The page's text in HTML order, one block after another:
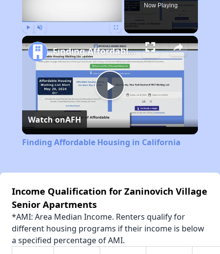
Now Playing
Play
Video
Finding Affordable Housing in California
Watch onAFH
Finding Affordable Housing in California
Income Qualification for Zaninovich Village
Senior Apartments
*AMI: Area Median Income. Renters qualify for
different housing programs if their income is below
a specified percentage of AMI.